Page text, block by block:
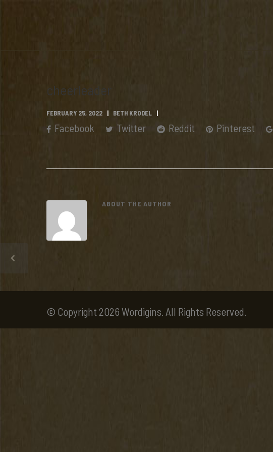
cheerleader
FEBRUARY 25, 2022 BETH KRODEL
Facebook Twitter Reddit Pinterest
ABOUT THE AUTHOR
© Copyright 2026 Wordigins. All Rights Reserved.